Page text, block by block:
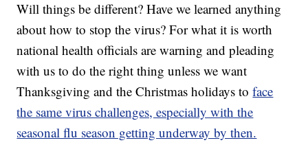
Will things be different? Have we learned anything
about how to stop the virus? For what it is worth
national health officials are warning and pleading
with us to do the right thing unless we want
Thanksgiving and the Christmas holidays toface
the same virus challenges, especially with the
seasonal flu season getting underway by then.